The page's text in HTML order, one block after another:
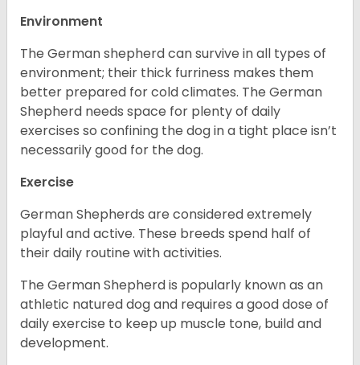
Environment
The German shepherd can survive in all types of
environment; their thick furriness makes them
better prepared for cold climates. The German
Shepherd needs space for plenty of daily
exercises so confining the dog in a tight place isn’t
necessarily good for the dog.
Exercise
German Shepherds are considered extremely
playful and active. These breeds spend half of
their daily routine with activities.
The German Shepherd is popularly known as an
athletic natured dog and requires a good dose of
daily exercise to keep up muscle tone, build and
development.